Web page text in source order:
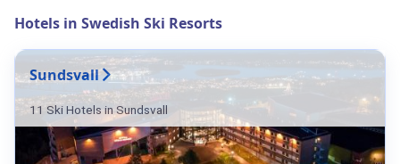
Hotels in Swedish Ski Resorts
Sundsvall
11 Ski Hotels in Sundsvall